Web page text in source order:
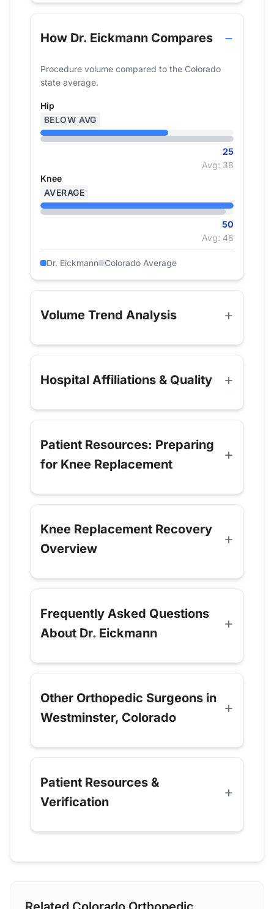
How Dr. Eickmann Compares
Procedure volume compared to the Colorado
state average.
Hip
BELOW AVG
25
Avg: 38
Knee
AVERAGE
50
Avg: 48
Dr. Eickmann Colorado Average
Volume Trend Analysis
Hospital Affiliations & Quality
Patient Resources: Preparing
for Knee Replacement
Knee Replacement Recovery
Overview
Frequently Asked Questions
About Dr. Eickmann
Other Orthopedic Surgeons in
Westminster, Colorado
Patient Resources &
Verification